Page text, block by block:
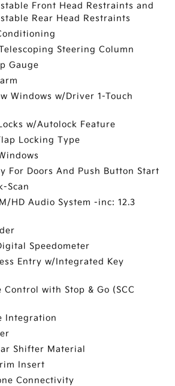
Front Head Restraints and
Rear Head Restraints
Steering Column
Gauge
Windows w/Driver 1-Touch
w/Autolock Feature
Locking Type
For Doors And Push Button Start
Scan
HD Audio System -inc: 12.3
Speedometer
Entry w/Integrated Key
Control with Stop & Go (SCC
Integration
Shifter Material
Insert
Connectivity